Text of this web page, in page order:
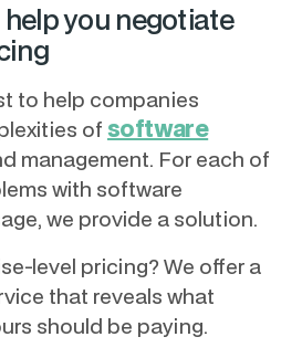
you negotiate
to help companies
ofsoftware
management. For each of
with software
we provide a solution.
level pricing? We offer a
that reveals what
should be paying.